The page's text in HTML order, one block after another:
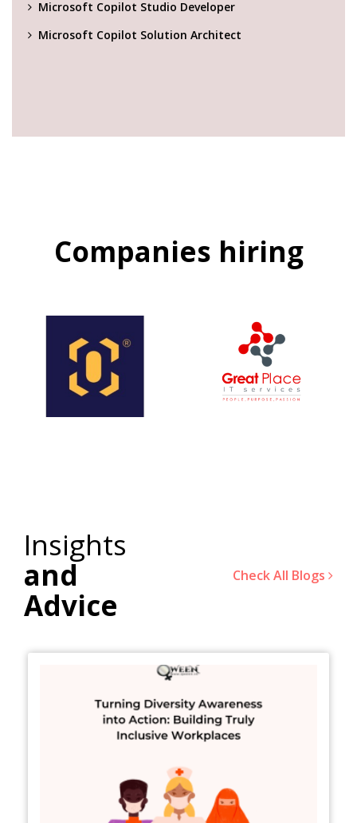
Microsoft Copilot Studio Developer
Microsoft Copilot Solution Architect
Companies hiring
Insights
and
Advice
Check All Blogs